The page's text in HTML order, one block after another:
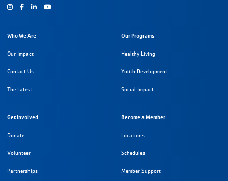
Instagram
FacebookYoutube
Who We Are
Our Impact
Contact Us
The Latest
Our Programs
Healthy Living
Youth Development
Social Impact
Get Involved
Donate
Volunteer
Partnerships
Become a Member
Locations
Schedules
Member Support